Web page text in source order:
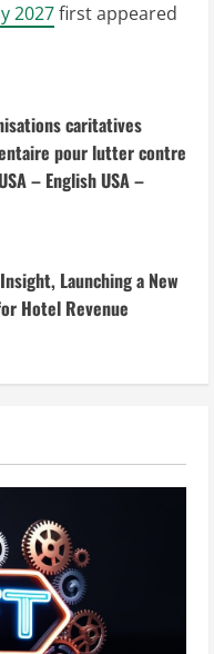
2027first appeared
caritatives
pour lutter contre
– English USA –
Launching a New
Hotel Revenue